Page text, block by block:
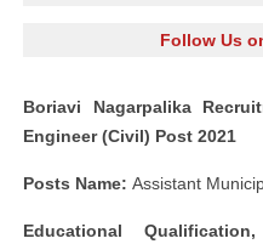
Follow Us
Boriavi Nagarpalika
Engineer (Civil) Post 2021
Posts Name: Assistant
Educational